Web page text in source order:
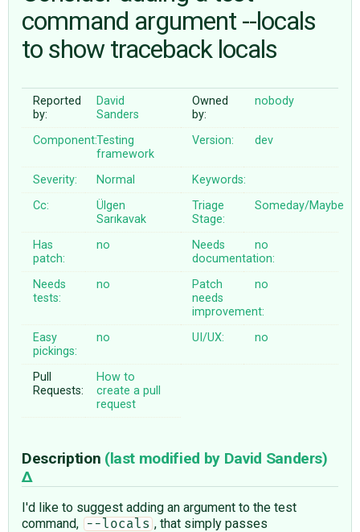
ABOUT
♥ DONATE
command argument --locals
to show traceback locals
Reported
by:
David
Sanders
Owned
by:
nobody
Component:Testing
framework
Version: dev
Severity: Normal
Keywords:
Cc:
Ülgen
Sarıkavak
Triage
Stage:
Someday/Maybe
Has
patch:
no
Needs
documentation:
no
Needs
tests:
no
Patch
needs
improvement:
no
Easy
pickings:
no UI/UX: no
Pull
Requests:
How to
create a pull
request
Description (last modified by David Sanders)
I'd like to suggest adding an argument to the test
command,
--locals , that simply passes